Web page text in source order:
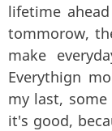
lifetime
tommorow,
make
Everythign
my last,
it's good,